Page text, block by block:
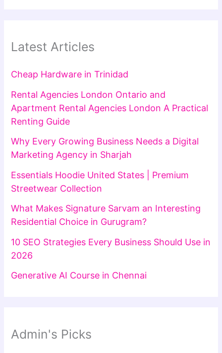
Latest Articles
Cheap Hardware in Trinidad
Rental Agencies London Ontario and
Apartment Rental Agencies London A Practical
Renting Guide
Why Every Growing Business Needs a Digital
Marketing Agency in Sharjah
Essentials Hoodie United States | Premium
Streetwear Collection
What Makes Signature Sarvam an Interesting
Residential Choice in Gurugram?
10 SEO Strategies Every Business Should Use in
2026
Generative AI Course in Chennai
Admin's Picks